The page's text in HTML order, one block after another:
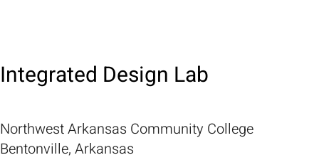
Integrated Design Lab
Northwest Arkansas Community College
Bentonville, Arkansas